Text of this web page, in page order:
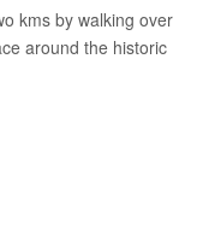
kms by walking over
around the historic